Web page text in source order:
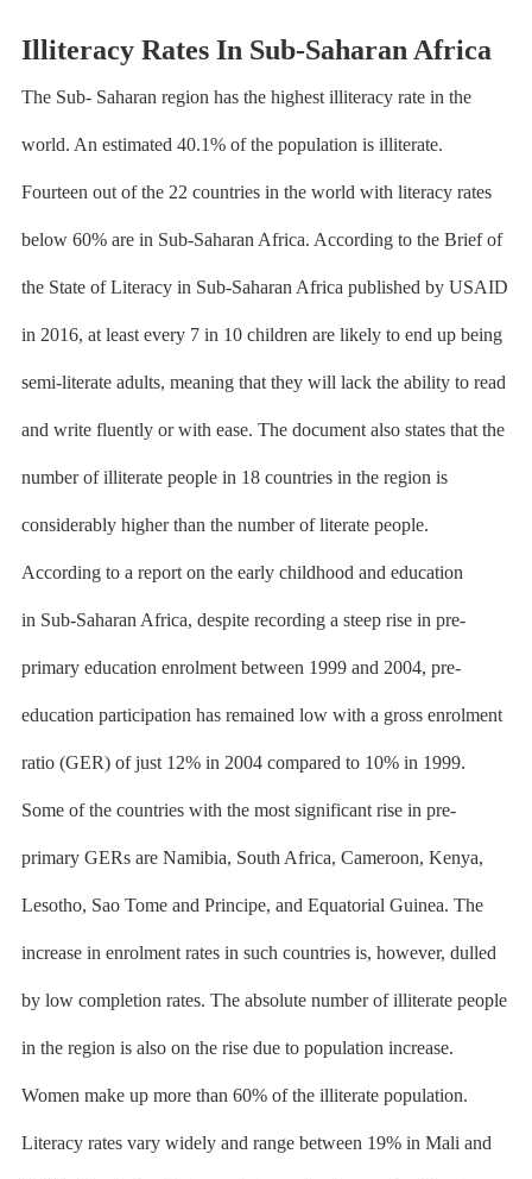
Illiteracy Rates In Sub-Saharan Africa
The Sub- Saharan region has the highest illiteracy rate in the
world. An estimated 40.1% of the population is illiterate.
Fourteen out of the 22 countries in the world with literacy rates
below 60% are in Sub-Saharan Africa. According to the Brief of
the State of Literacy in Sub-Saharan Africa published by USAID
in 2016, at least every 7 in 10 children are likely to end up being
semi-literate adults, meaning that they will lack the ability to read
and write fluently or with ease. The document also states that the
number of illiterate people in 18 countries in the region is
considerably higher than the number of literate people.
According to a report on the early childhood and education
in Sub-Saharan Africa, despite recording a steep rise in pre-
primary education enrolment between 1999 and 2004, pre-
education participation has remained low with a gross enrolment
ratio (GER) of just 12% in 2004 compared to 10% in 1999.
Some of the countries with the most significant rise in pre-
primary GERs are Namibia, South Africa, Cameroon, Kenya,
Lesotho, Sao Tome and Principe, and Equatorial Guinea. The
increase in enrolment rates in such countries is, however, dulled
by low completion rates. The absolute number of illiterate people
in the region is also on the rise due to population increase.
Women make up more than 60% of the illiterate population.
Literacy rates vary widely and range between 19% in Mali and